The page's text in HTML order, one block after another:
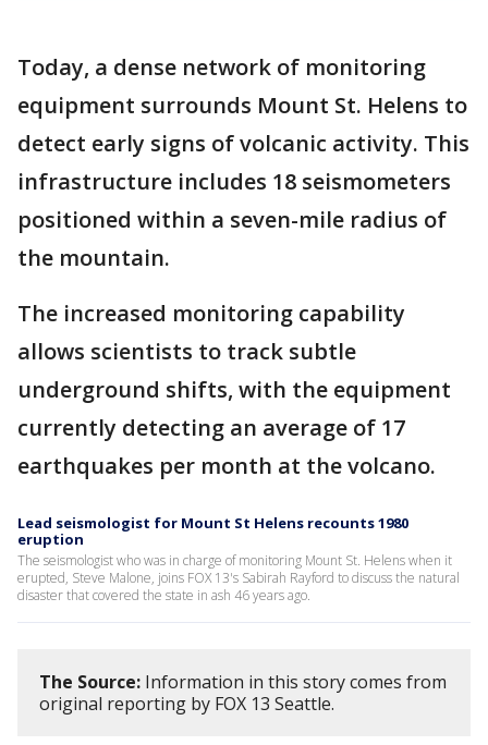
Today, a dense network of monitoring
equipment surrounds Mount St. Helens to
detect early signs of volcanic activity. This
infrastructure includes 18 seismometers
positioned within a seven-mile radius of
the mountain.
The increased monitoring capability
allows scientists to track subtle
underground shifts, with the equipment
currently detecting an average of 17
earthquakes per month at the volcano.
Lead seismologist for Mount St Helens recounts 1980
eruption
The seismologist who was in charge of monitoring Mount St. Helens when it
erupted, Steve Malone, joins FOX 13's Sabirah Rayford to discuss the natural
disaster that covered the state in ash 46 years ago.
The Source: Information in this story comes from
original reporting by FOX 13 Seattle.